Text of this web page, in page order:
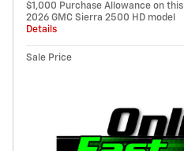
$1,000 Purchase Allowance on this
2026 GMC Sierra 2500 HD model
Details
Sale Price